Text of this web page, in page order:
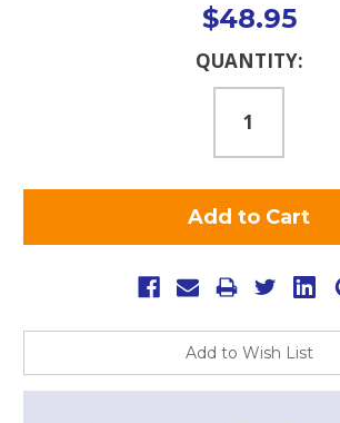
$48.95
QUANTITY:
Add to Wish List